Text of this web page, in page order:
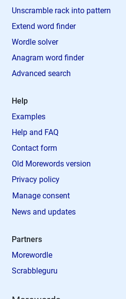
Unscramble rack into pattern
Extend word finder
Wordle solver
Anagram word finder
Advanced search
Help
Examples
Help and FAQ
Contact form
Old Morewords version
Privacy policy
Manage consent
News and updates
Partners
Morewordle
Scrabbleguru